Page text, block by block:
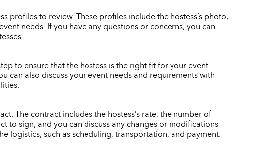
profiles to review. These profiles include the hostess’s photo,
needs. If you have any questions or concerns, you can
to ensure that the hostess is the right fit for your event.
can also discuss your event needs and requirements with
The contract includes the hostess’s rate, the number of
to sign, and you can discuss any changes or modifications
logistics, such as scheduling, transportation, and payment.